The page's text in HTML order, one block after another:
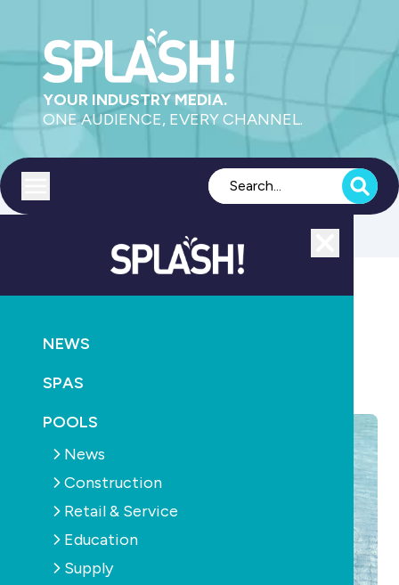
YOUR INDUSTRY MEDIA.
ONE AUDIENCE, EVERY CHANNEL.
NEWS
SPAS
POOLS
News
Construction
Retail & Service
Education
Supply
Get involved in Edition 167 of SPLASH! magazine
June 23rd, 2026